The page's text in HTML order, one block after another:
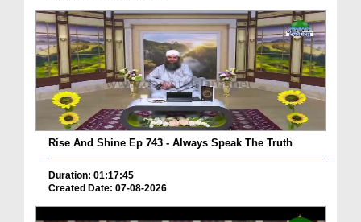
Rise And Shine Ep 743 - Always Speak The Truth
Duration: 01:17:45
Created Date: 07-08-2026